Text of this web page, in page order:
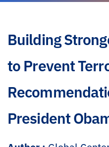
Building
to Prevent
President